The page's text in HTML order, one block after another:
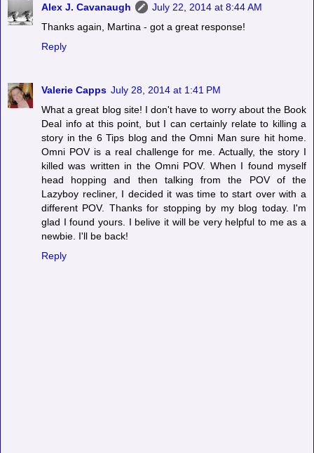
Alex J. Cavanaugh
July 22, 2014 at 8:44 AM
Thanks again, Martina - got a great response!
Reply
Valerie Capps July 28, 2014 at 1:41 PM
What a great blog site! I don't have to worry about the Book
Deal info at this point, but I can certainly relate to killing a
story in the 6 Tips blog and the Omni Man sure hit home.
Omni POV is a real challenge for me. Actually, the story I
killed was written in the Omni POV. When I found myself
head hopping and then talking from the POV of the
Lazyboy recliner, I decided it was time to start over with a
different POV. Thanks for stopping by my blog today. I'm
glad I found yours. I belive it will be very helpful to me as a
newbie. I'll be back!
Reply